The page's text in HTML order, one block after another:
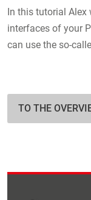
In this tutorial
interfaces of your
can use the so-
TO THE